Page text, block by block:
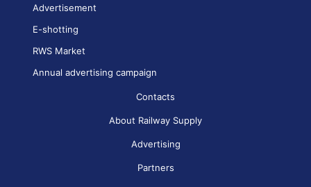
Advertisement
E-shotting
RWS Market
Annual advertising campaign
Contacts
About Railway Supply
Advertising
Partners